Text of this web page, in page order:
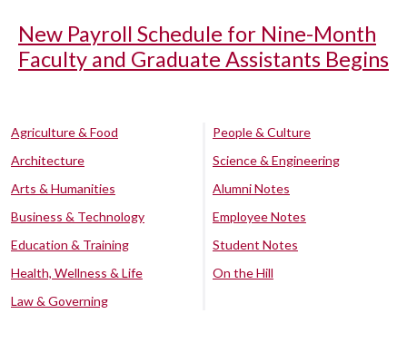
New Payroll Schedule for Nine-Month
Faculty and Graduate Assistants Begins
Agriculture & Food
Architecture
Arts & Humanities
Business & Technology
Education & Training
Health, Wellness & Life
Law & Governing
People & Culture
Science & Engineering
Alumni Notes
Employee Notes
Student Notes
On the Hill